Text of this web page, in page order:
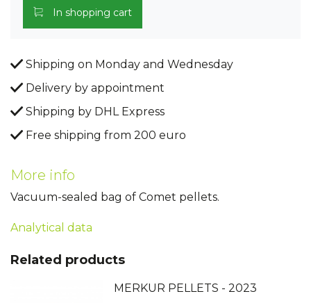
In shopping cart
Shipping on Monday and Wednesday
Delivery by appointment
Shipping by DHL Express
Free shipping from 200 euro
More info
Vacuum-sealed bag of Comet pellets.
Analytical data
Related products
MERKUR PELLETS - 2023